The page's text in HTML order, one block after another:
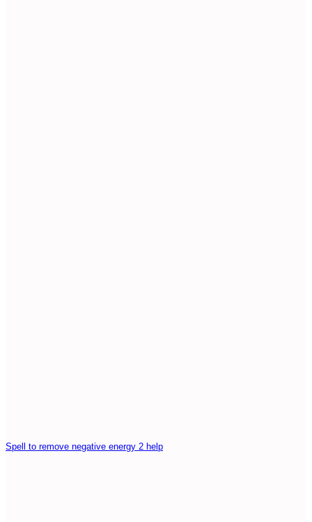
Spell to remove negative energy 2 help